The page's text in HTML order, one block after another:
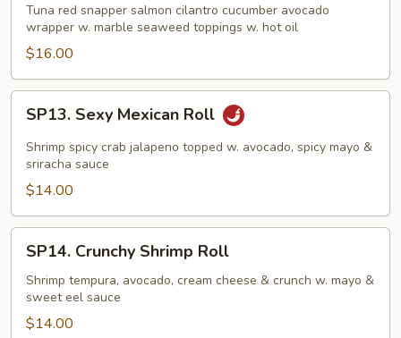
Roll
(10pcs)
Tuna red snapper salmon cilantro cucumber avocado
wrapper w. marble seaweed toppings w. hot oil
$16.00
Sexy
Mexican
Roll
SP13. Sexy Mexican Roll
Shrimp spicy crab jalapeno topped w. avocado, spicy mayo &
sriracha sauce
$14.00
Crunchy
Shrimp
Roll
SP14. Crunchy Shrimp Roll
Shrimp tempura, avocado, cream cheese & crunch w. mayo &
sweet eel sauce
$14.00